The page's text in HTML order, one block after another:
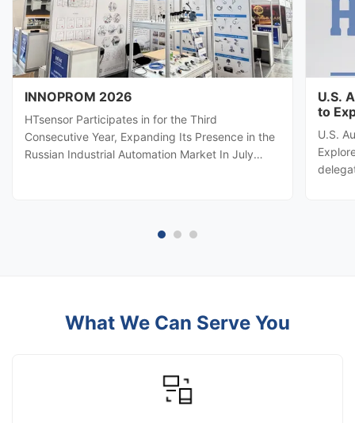
INNOPROM 2026
HTsensor Participates in for the Third
Consecutive Year, Expanding Its Presence in the
Russian Industrial Automation Market In July
U.S.
to
U.S.
What We Can Serve You